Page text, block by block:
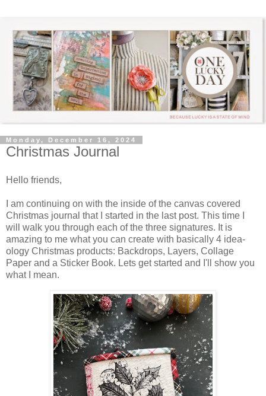
Monday, December 16, 2024
Christmas Journal
Hello friends,
I am continuing on with the inside of the canvas covered
Christmas journal that I started in the last post. This time I
will walk you through each of the three signatures. It is
amazing to me what you can create with basically 4 idea-
ology Christmas products: Backdrops, Layers, Collage
Paper and a Sticker Book. Lets get started and I'll show you
what I mean.